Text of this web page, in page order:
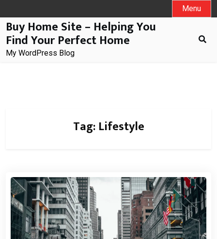
to
content
Menu
Buy Home Site – Helping You
Find Your Perfect Home
My WordPress Blog
Tag: Lifestyle